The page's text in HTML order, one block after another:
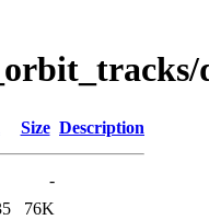
Size Description
-
76K